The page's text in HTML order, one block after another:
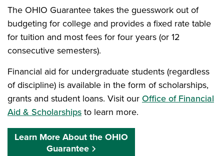
The OHIO Guarantee takes the guesswork out of
budgeting for college and provides a fixed rate table
for tuition and most fees for four years (or 12
consecutive semesters).
Financial aid for undergraduate students (regardless
of discipline) is available in the form of scholarships,
grants and student loans. Visit our Office of Financial
Aid & Scholarshipsto learn more.
Learn More About the OHIO
Guarantee